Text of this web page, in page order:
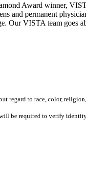
Award winner,
and permanent
Our VISTA team goes
to race, color,
be required to verify